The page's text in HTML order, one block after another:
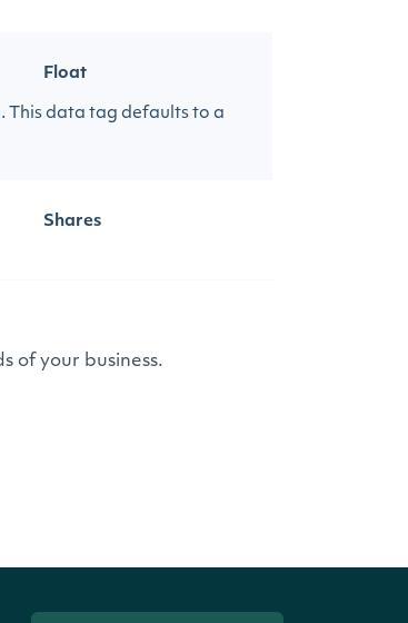
Float
This data tag defaults to a
Shares
of your business.